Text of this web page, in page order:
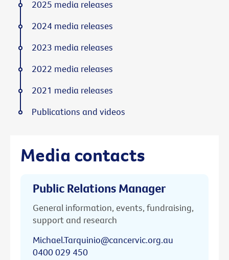
Media contacts
Public Relations Manager
General information, events, fundraising,
support and research
Michael.Tarquinio@cancervic.org.au
0400 029 450
2025 media releases
2024 media releases
2023 media releases
2022 media releases
2021 media releases
Publications and videos